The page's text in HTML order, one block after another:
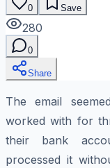
0 Save
280
0
Share
The email
worked with for
their bank
processed it